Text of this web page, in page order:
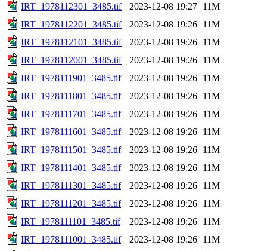
IRT_1978112301_3485.tif
2023-12-08 19:27 11M
IRT_1978112201_3485.tif
2023-12-08 19:26 11M
IRT_1978112101_3485.tif
2023-12-08 19:26 11M
IRT_1978112001_3485.tif
2023-12-08 19:26 11M
IRT_1978111901_3485.tif
2023-12-08 19:26 11M
IRT_1978111801_3485.tif
2023-12-08 19:26 11M
IRT_1978111701_3485.tif
2023-12-08 19:26 11M
IRT_1978111601_3485.tif
2023-12-08 19:26 11M
IRT_1978111501_3485.tif
2023-12-08 19:26 11M
IRT_1978111401_3485.tif
2023-12-08 19:26 11M
IRT_1978111301_3485.tif
2023-12-08 19:26 11M
IRT_1978111201_3485.tif
2023-12-08 19:26 11M
IRT_1978111101_3485.tif
2023-12-08 19:26 11M
IRT_1978111001_3485.tif
2023-12-08 19:26 11M